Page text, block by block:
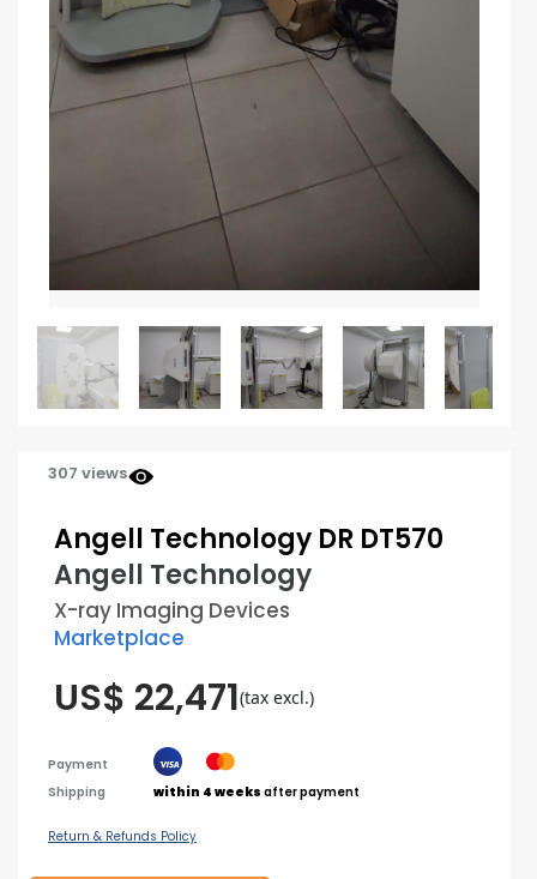
307 views
Angell Technology DR DT570
Angell Technology
X-ray Imaging Devices
Marketplace
US$ 22,471(tax excl.)
Payment
Shipping
within 4 weeks after payment
Return & Refunds Policy